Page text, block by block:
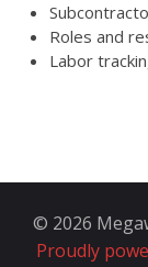
Roles and
Labor
© 2026
Proudly